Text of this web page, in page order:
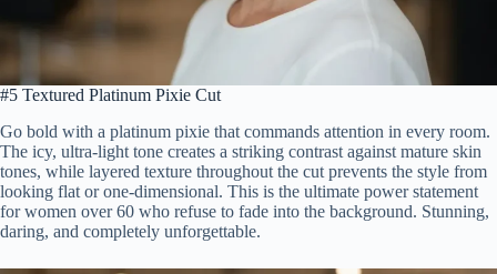
#5 Textured Platinum Pixie Cut
Go bold with a platinum pixie that commands attention in every room.
The icy, ultra-light tone creates a striking contrast against mature skin
tones, while layered texture throughout the cut prevents the style from
looking flat or one-dimensional. This is the ultimate power statement
for women over 60 who refuse to fade into the background. Stunning,
daring, and completely unforgettable.